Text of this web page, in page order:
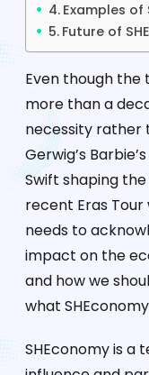
Examples of
Future of
Even though the
more than a
necessity rather
Gerwig’s
Swift shaping
recent Eras
needs to
impact on the
and how we
what
SHEconomy is